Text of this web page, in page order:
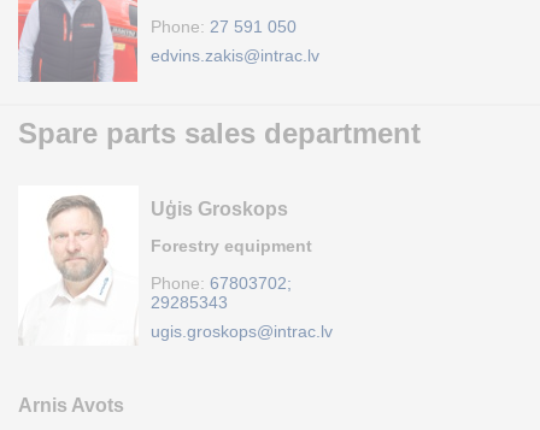
Phone: 27 591 050
edvins.zakis@intrac.lv
Spare parts sales department
Uģis Groskops
Forestry equipment
Phone: 67803702;
29285343
ugis.groskops@intrac.lv
Arnis Avots